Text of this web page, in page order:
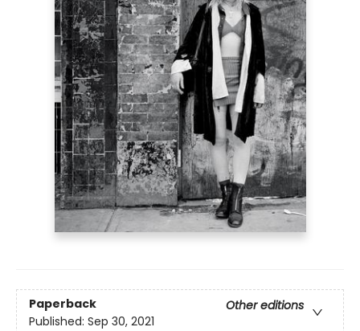
Paperback
Other editions
Published: Sep 30, 2021